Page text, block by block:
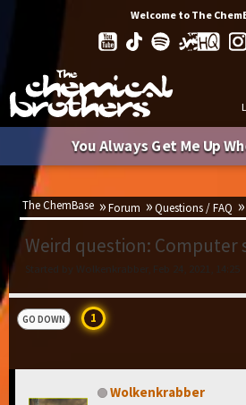
Welcome to The
You Always Get Me Up
The ChemBase Forum Questions / FAQ
Weird question: Computer
Started by Wolkenkrabber, Feb 24, 2021, 14:25
GO DOWN 1
Wolkenkrabber